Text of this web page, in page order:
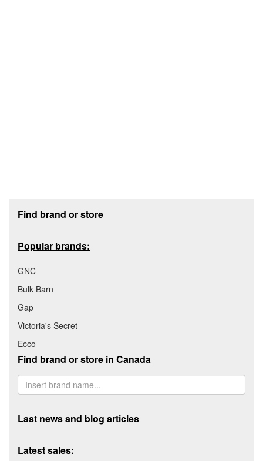
Find brand or store
Popular brands:
GNC
Bulk Barn
Gap
Victoria's Secret
Ecco
Find brand or store in Canada
Last news and blog articles
Latest sales: